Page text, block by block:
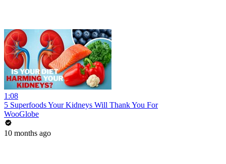
1:08
5 Superfoods Your Kidneys Will Thank You For
WooGlobe
10 months ago